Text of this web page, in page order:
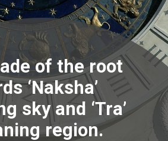
of the root
‘Naksha’
sky and ‘Tra’
region.